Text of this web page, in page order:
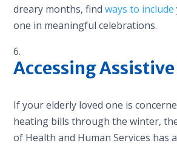
dreary months, findways to include
one in meaningful celebrations.
Accessing
If your elderly loved one is
heating bills through the winter,
of Health and Human Services has